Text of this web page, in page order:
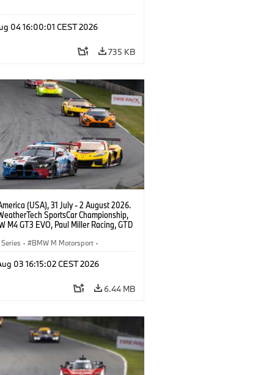
04 16:00:01 CEST 2026
735 KB
(USA), 31 July - 2 August 2026.
SportsCar Championship,
M4 GT3 EVO, Paul Miller Racing, GTD
· BMW M Motorsport ·
03 16:15:02 CEST 2026
6.44 MB